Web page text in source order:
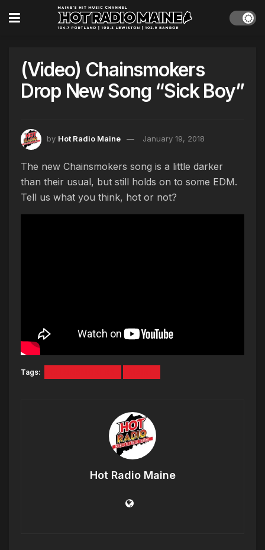
(Video) Chainsmokers
Drop New Song “Sick Boy”
by Hot Radio Maine January 19, 2018
The new Chainsmokers song is a little darker
than their usual, but still holds on to some EDM.
Tell us what you think, hot or not?
Tags:
Hot Radio Maine